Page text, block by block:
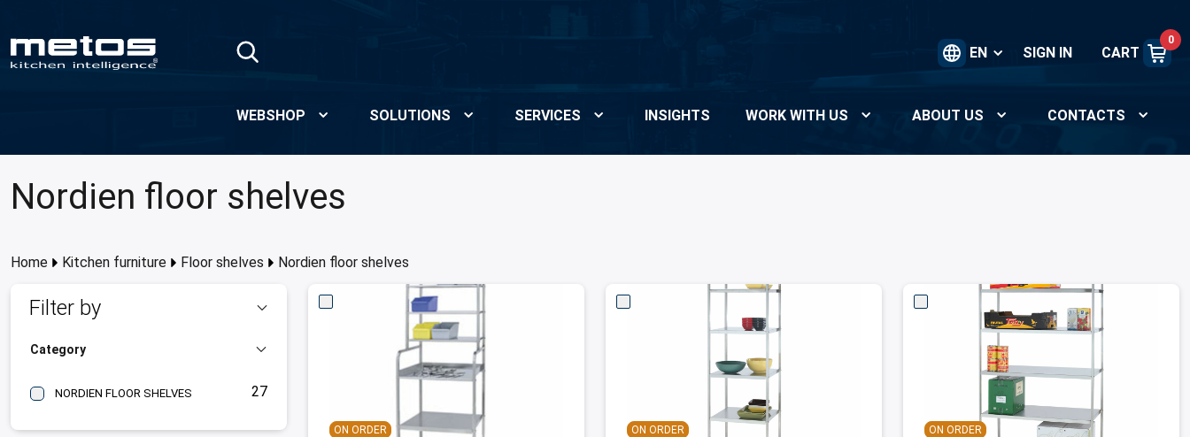
EN SIGN IN CART
0
WEBSHOP SOLUTIONS SERVICES INSIGHTS WORK WITH US ABOUT US CONTACTS
Nordien floor shelves
Home Kitchen furniture Floor shelves Nordien floor shelves
Filter by
Category
NORDIEN FLOOR SHELVES 27
ON ORDER ON ORDER ON ORDER